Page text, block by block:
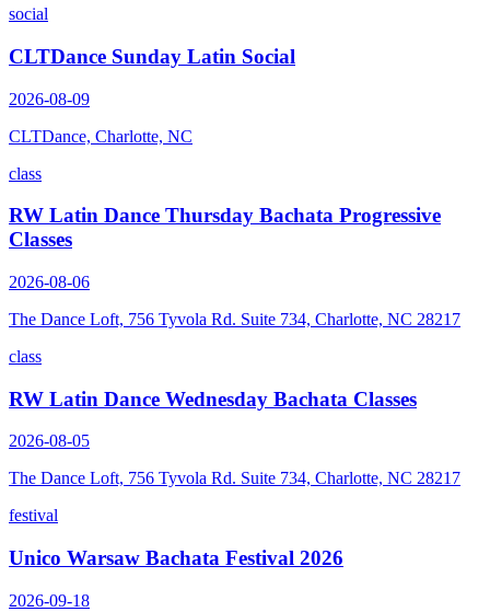
social
CLTDance Sunday Latin Social
2026-08-09
CLTDance, Charlotte, NC
class
RW Latin Dance Thursday Bachata Progressive
Classes
2026-08-06
The Dance Loft, 756 Tyvola Rd. Suite 734, Charlotte, NC 28217
class
RW Latin Dance Wednesday Bachata Classes
2026-08-05
The Dance Loft, 756 Tyvola Rd. Suite 734, Charlotte, NC 28217
festival
Unico Warsaw Bachata Festival 2026
2026-09-18